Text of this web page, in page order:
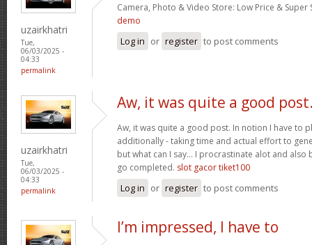
uzairkhatri
Tue,
06/03/2025 -
04:33
permalink
Camera, Photo & Video Store: Low Price & Super
demo
Log in or register to post comments
uzairkhatri
Tue,
06/03/2025 -
04:33
permalink
Aw, it was quite a good
Aw, it was quite a good post. In notion I have to
additionally - taking time and actual effort to
but what can I say… I procrastinate alot and also
go completed. slot gacor tiket100
Log in or register to post comments
I’m impressed, I have to